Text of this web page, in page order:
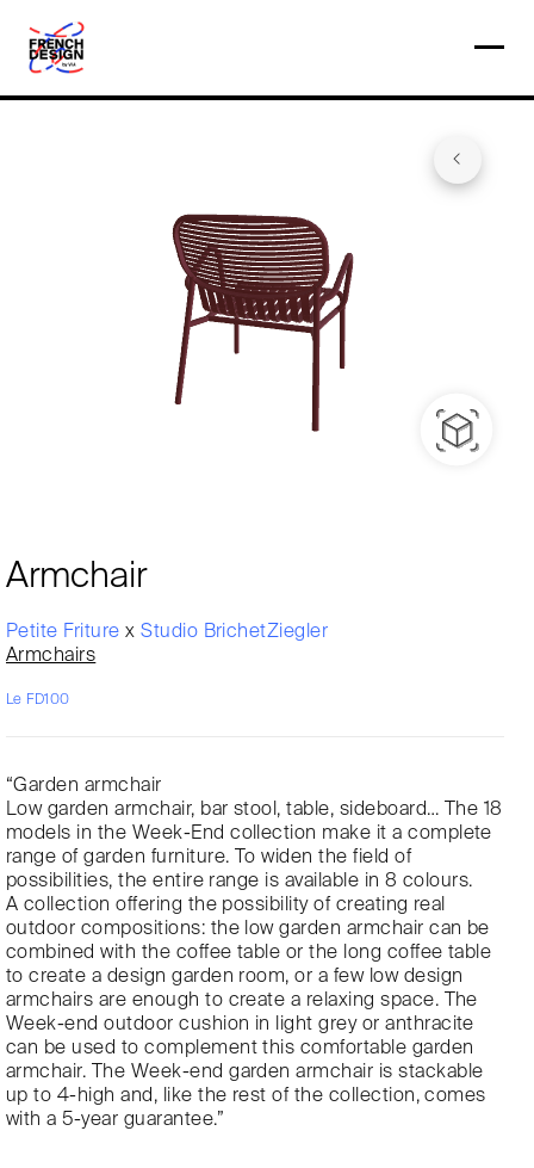
Armchair
Petite FriturexStudio BrichetZiegler
Armchairs
Le FD100
“Garden armchair
Low garden armchair, bar stool, table, sideboard… The 18
models in the Week-End collection make it a complete
range of garden furniture. To widen the field of
possibilities, the entire range is available in 8 colours.
A collection offering the possibility of creating real
outdoor compositions: the low garden armchair can be
combined with the coffee table or the long coffee table
to create a design garden room, or a few low design
armchairs are enough to create a relaxing space. The
Week-end outdoor cushion in light grey or anthracite
can be used to complement this comfortable garden
armchair. The Week-end garden armchair is stackable
up to 4-high and, like the rest of the collection, comes
with a 5-year guarantee.”